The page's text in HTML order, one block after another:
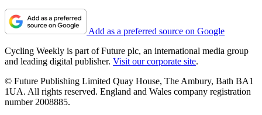
Add as a preferred source on Google
Cycling Weekly is part of Future plc, an international media group
and leading digital publisher. Visit our corporate site.
© Future Publishing Limited Quay House, The Ambury, Bath BA1
1UA. All rights reserved. England and Wales company registration
number 2008885.